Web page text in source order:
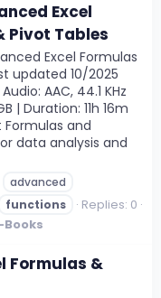
Excel
Pivot Tables
Excel Formulas
updated 10/2025
AAC, 44.1 KHz
| Duration: 11h 16m
Formulas and
data analysis and
advanced
functions
Replies: 0
Formulas &